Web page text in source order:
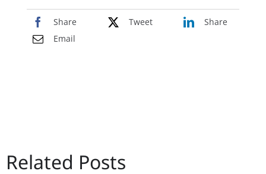
Share Tweet
Share
Email
Related Posts